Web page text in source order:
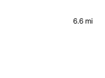
6.6 mi